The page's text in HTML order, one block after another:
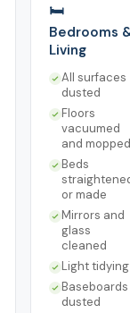
🛏️
Bedrooms
Living
All surfaces
dusted
Floors
vacuumed
and mopped
Beds
or made
Mirrors and
glass
cleaned
Light tidying
Baseboards
dusted